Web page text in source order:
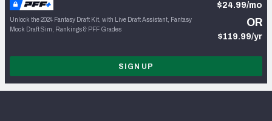
Unlock the 2024 Fantasy Draft Kit, with Live Draft Assistant, Fantasy
Mock Draft Sim, Rankings & PFF Grades
$24.99/mo
OR
$119.99/yr
SIGN UP